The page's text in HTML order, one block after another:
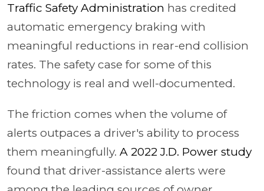
Traffic Safety Administration has credited
automatic emergency braking with
meaningful reductions in rear-end collision
rates. The safety case for some of this
technology is real and well-documented.
The friction comes when the volume of
alerts outpaces a driver's ability to process
them meaningfully. A 2022 J.D. Power study
found that driver-assistance alerts were